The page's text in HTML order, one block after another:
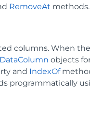
RemoveAt methods.
columns. When
objects
and IndexOf
programmatically